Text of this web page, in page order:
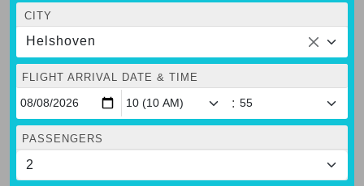
CITY
Helshoven
FLIGHT ARRIVAL DATE & TIME
:
PASSENGERS